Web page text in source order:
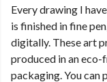
Every drawing I
is finished in fine
digitally. These art
produced in an
packaging. You can